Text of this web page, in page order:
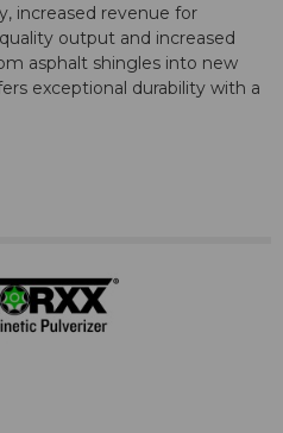
increased revenue for
output and increased
asphalt shingles into new
exceptional durability with a